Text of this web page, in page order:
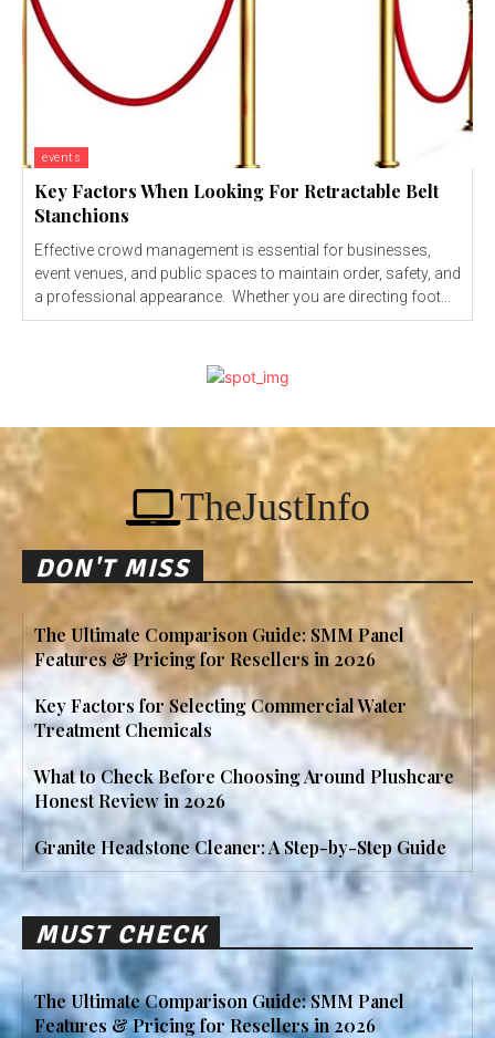
events
Key Factors When Looking For Retractable Belt
Stanchions
Effective crowd management is essential for businesses,
event venues, and public spaces to maintain order, safety, and
a professional appearance. Whether you are directing foot...
TheJustInfo
DON'T MISS
The Ultimate Comparison Guide: SMM Panel
Features & Pricing for Resellers in 2026
Key Factors for Selecting Commercial Water
Treatment Chemicals
What to Check Before Choosing Around Plushcare
Honest Review in 2026
Granite Headstone Cleaner: A Step-by-Step Guide
MUST CHECK
The Ultimate Comparison Guide: SMM Panel
Features & Pricing for Resellers in 2026